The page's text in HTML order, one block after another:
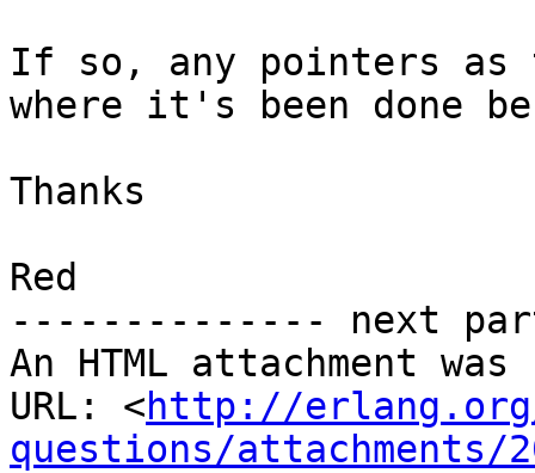
If so, any pointers as
where it's been done
Thanks
Red
-------------- next
An HTML attachment
URL: <http://
questions/attachments/